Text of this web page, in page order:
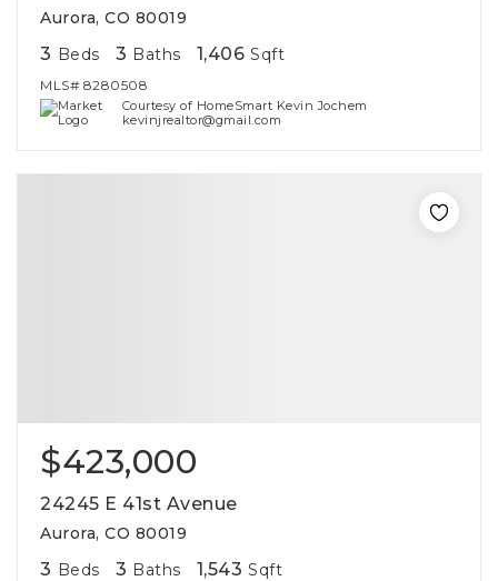
Aurora, CO 80019
3 Beds 3 Baths 1,406 Sqft
MLS# 8280508
Courtesy of HomeSmart Kevin Jochem
kevinjrealtor@gmail.com
$423,000
24245 E 41st Avenue
Aurora, CO 80019
3 Beds 3 Baths 1,543 Sqft